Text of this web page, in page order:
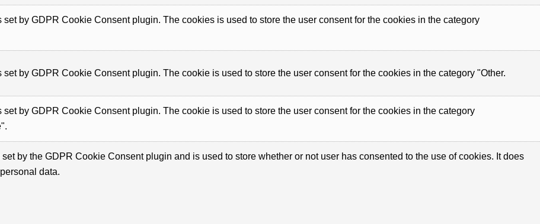
set by GDPR Cookie Consent plugin. The cookies is used to store the user consent for the cookies in the category
set by GDPR Cookie Consent plugin. The cookie is used to store the user consent for the cookies in the category "Other.
set by GDPR Cookie Consent plugin. The cookie is used to store the user consent for the cookies in the category
by the GDPR Cookie Consent plugin and is used to store whether or not user has consented to the use of cookies. It does
data.